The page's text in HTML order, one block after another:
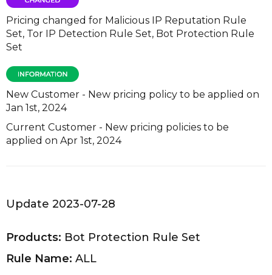
Pricing changed for Malicious IP Reputation Rule
Set, Tor IP Detection Rule Set, Bot Protection Rule
Set
New Customer - New pricing policy to be applied on
Jan 1st, 2024
Current Customer - New pricing policies to be
applied on Apr 1st, 2024
Update 2023-07-28
Products: Bot Protection Rule Set
Rule Name: ALL